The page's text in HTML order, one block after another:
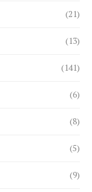
(21)
(13)
(141)
(6)
(8)
(5)
(9)